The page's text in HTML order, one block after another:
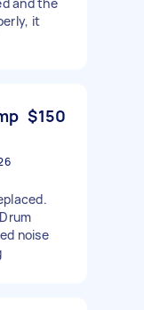
it
$150
noise